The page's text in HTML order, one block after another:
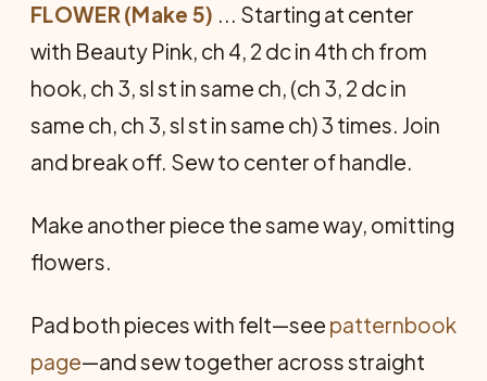
FLOWER (Make 5) ... Starting at center
with Beauty Pink, ch 4, 2 dc in 4th ch from
hook, ch 3, sl st in same ch, (ch 3, 2 dc in
same ch, ch 3, sl st in same ch) 3 times. Join
and break off. Sew to center of handle.
Make another piece the same way, omitting
flowers.
Pad both pieces with felt—see patternbook
page—and sew together across straight